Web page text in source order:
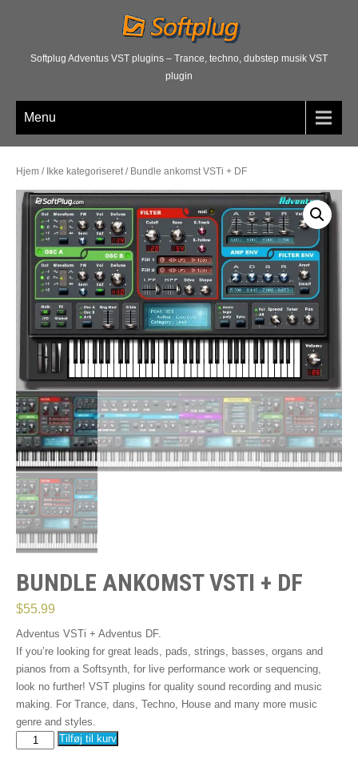
Softplug Adventus VST plugins – Trance, techno, dubstep musik VST
plugin
Menu
Hjem / Ikke kategoriseret/ Bundle ankomst VSTi + DF
BUNDLE ANKOMST VSTI + DF
$55.99
Adventus VSTi + Adventus DF.
If you’re looking for great leads, pads, strings, basses, organs and
pianos from a Softsynth, for live performance work or sequencing,
look no further! VST plugins for quality sound recording and music
making. For Trance, dans, Techno, House and many more music
genre and styles.
Bundle
Tilføj til kurv